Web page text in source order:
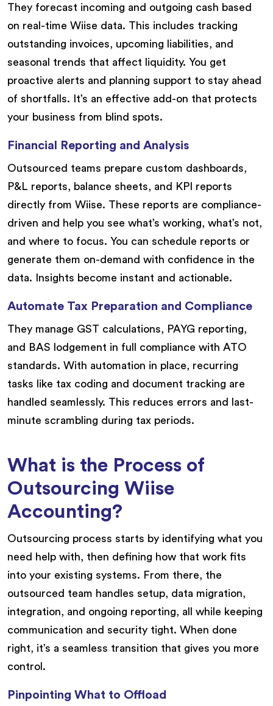
They forecast incoming and outgoing cash based
on real-time Wiise data. This includes tracking
outstanding invoices, upcoming liabilities, and
seasonal trends that affect liquidity. You get
proactive alerts and planning support to stay ahead
of shortfalls. It’s an effective add-on that protects
your business from blind spots.
Financial Reporting and Analysis
Outsourced teams prepare custom dashboards,
P&L reports, balance sheets, and KPI reports
directly from Wiise. These reports are compliance-
driven and help you see what’s working, what’s not,
and where to focus. You can schedule reports or
generate them on-demand with confidence in the
data. Insights become instant and actionable.
Automate Tax Preparation and Compliance
They manage GST calculations, PAYG reporting,
and BAS lodgement in full compliance with ATO
standards. With automation in place, recurring
tasks like tax coding and document tracking are
handled seamlessly. This reduces errors and last-
minute scrambling during tax periods.
What is the Process of
Outsourcing Wiise
Accounting?
Outsourcing process starts by identifying what you
need help with, then defining how that work fits
into your existing systems. From there, the
outsourced team handles setup, data migration,
integration, and ongoing reporting, all while keeping
communication and security tight. When done
right, it’s a seamless transition that gives you more
control.
Pinpointing What to Offload